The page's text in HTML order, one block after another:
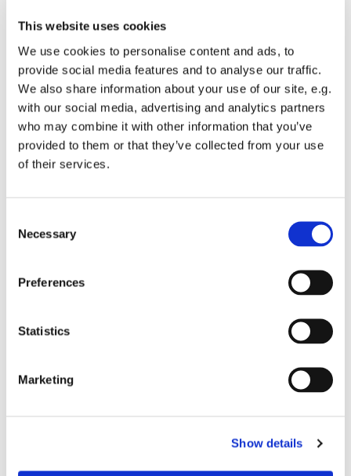
This website uses cookies
We use cookies to personalise content and ads, to
provide social media features and to analyse our traffic.
We also share information about your use of our site, e.g.
with our social media, advertising and analytics partners
who may combine it with other information that you’ve
provided to them or that they’ve collected from your use
of their services.
Selection
Necessary
Preferences
Statistics
Marketing
Show details
Dies könnte Sie auch
interessieren